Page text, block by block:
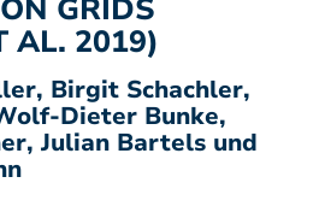
GRIDS
AL. 2019)
Birgit Schachler,
Dieter Bunke,
Julian Bartels und